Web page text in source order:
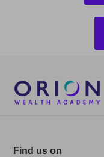
Find us on